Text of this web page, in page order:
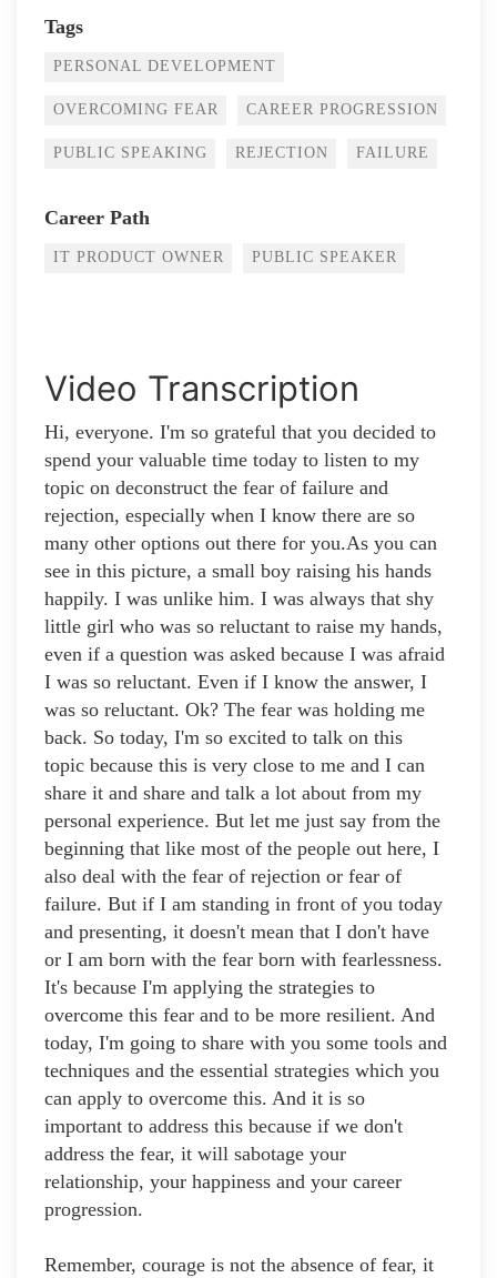
Tags
PERSONAL DEVELOPMENT
OVERCOMING FEAR CAREER PROGRESSION
PUBLIC SPEAKING REJECTION FAILURE
Career Path
IT PRODUCT OWNER PUBLIC SPEAKER
Video Transcription
Hi, everyone. I'm so grateful that you decided to
spend your valuable time today to listen to my
topic on deconstruct the fear of failure and
rejection, especially when I know there are so
many other options out there for you.As you can
see in this picture, a small boy raising his hands
happily. I was unlike him. I was always that shy
little girl who was so reluctant to raise my hands,
even if a question was asked because I was afraid
I was so reluctant. Even if I know the answer, I
was so reluctant. Ok? The fear was holding me
back. So today, I'm so excited to talk on this
topic because this is very close to me and I can
share it and share and talk a lot about from my
personal experience. But let me just say from the
beginning that like most of the people out here, I
also deal with the fear of rejection or fear of
failure. But if I am standing in front of you today
and presenting, it doesn't mean that I don't have
or I am born with the fear born with fearlessness.
It's because I'm applying the strategies to
overcome this fear and to be more resilient. And
today, I'm going to share with you some tools and
techniques and the essential strategies which you
can apply to overcome this. And it is so
important to address this because if we don't
address the fear, it will sabotage your
relationship, your happiness and your career
progression.
Remember, courage is not the absence of fear, it